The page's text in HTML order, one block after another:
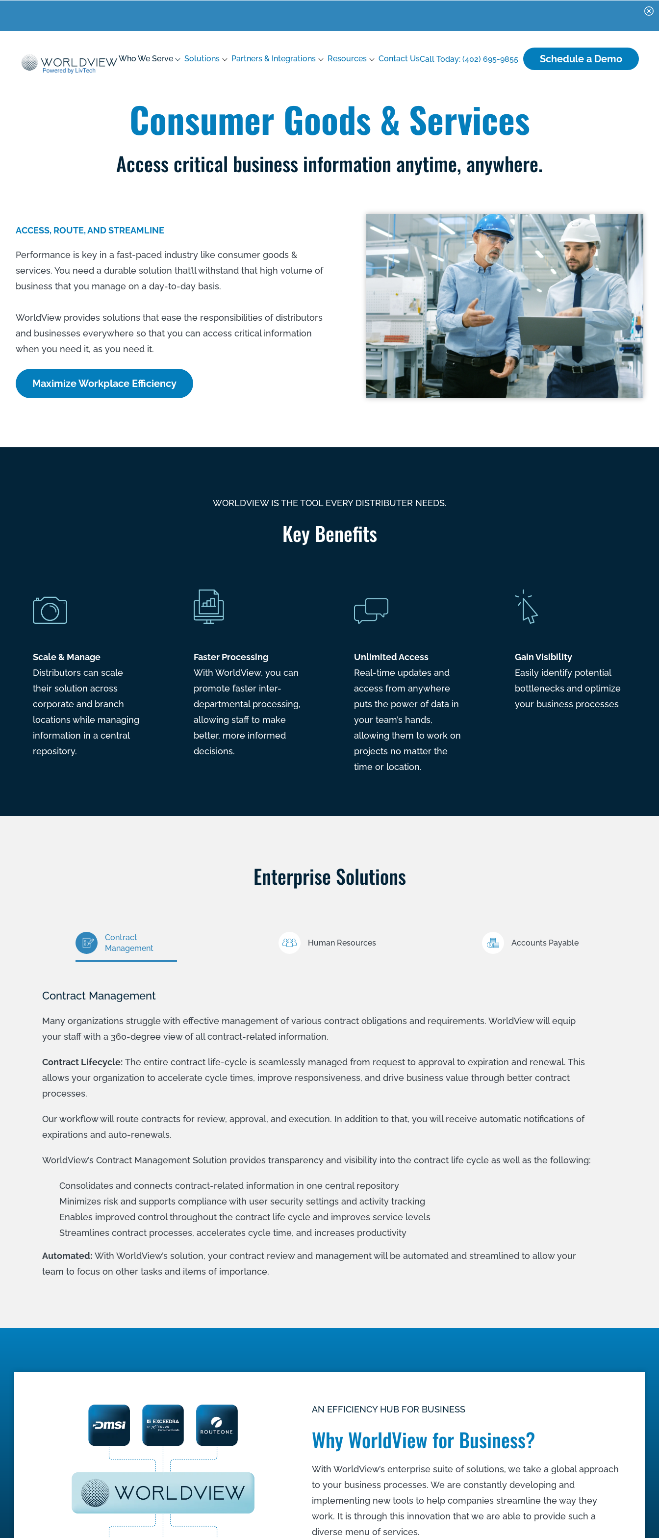
Who We Serve Solutions Partners & Integrations Resources Contact UsCall Today: (402) 695-9855 Schedule a Demo
Consumer Goods & Services
Access critical business information anytime, anywhere.
ACCESS, ROUTE, AND STREAMLINE
Performance is key in a fast-paced industry like consumer goods &
services. You need a durable solution that’ll withstand that high volume of
business that you manage on a day-to-day basis.
WorldView provides solutions that ease the responsibilities of distributors
and businesses everywhere so that you can access critical information
when you need it, as you need it.
Maximize Workplace Efficiency
WORLDVIEW IS THE TOOL EVERY DISTRIBUTER NEEDS.
Key Benefits
Scale & Manage
Distributors can scale
their solution across
corporate and branch
locations while managing
information in a central
repository.
Faster Processing
With WorldView, you can
promote faster inter-
departmental processing,
allowing staff to make
better, more informed
decisions.
Unlimited Access
Real-time updates and
access from anywhere
puts the power of data in
your team’s hands,
allowing them to work on
projects no matter the
time or location.
Gain Visibility
Easily identify potential
bottlenecks and optimize
your business processes
Enterprise Solutions
Contract
Management
Human Resources Accounts Payable
Contract Management
Many organizations struggle with effective management of various contract obligations and requirements. WorldView will equip
your staff with a 360-degree view of all contract-related information.
Contract Lifecycle: The entire contract life-cycle is seamlessly managed from request to approval to expiration and renewal. This
allows your organization to accelerate cycle times, improve responsiveness, and drive business value through better contract
processes.
Our workflow will route contracts for review, approval, and execution. In addition to that, you will receive automatic notifications of
expirations and auto-renewals.
WorldView’s Contract Management Solution provides transparency and visibility into the contract life cycle as well as the following:
Consolidates and connects contract-related information in one central repository
Minimizes risk and supports compliance with user security settings and activity tracking
Enables improved control throughout the contract life cycle and improves service levels
Streamlines contract processes, accelerates cycle time, and increases productivity
Automated: With WorldView’s solution, your contract review and management will be automated and streamlined to allow your
team to focus on other tasks and items of importance.
AN EFFICIENCY HUB FOR BUSINESS
Why WorldView for Business?
With WorldView’s enterprise suite of solutions, we take a global approach
to your business processes. We are constantly developing and
implementing new tools to help companies streamline the way they
work. It is through this innovation that we are able to provide such a
diverse menu of services.